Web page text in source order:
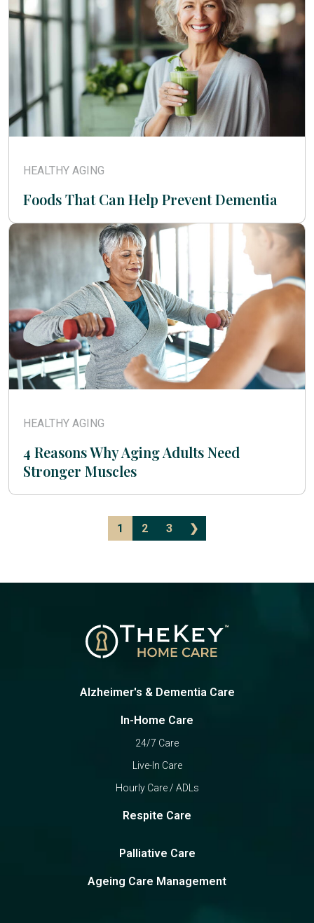
HEALTHY AGING
Foods That Can Help Prevent Dementia
HEALTHY AGING
4 Reasons Why Aging Adults Need
Stronger Muscles
1 2 3 ❯
Alzheimer's & Dementia Care
In-Home Care
24/7 Care
Live-In Care
Hourly Care / ADLs
Respite Care
Palliative Care
Ageing Care Management